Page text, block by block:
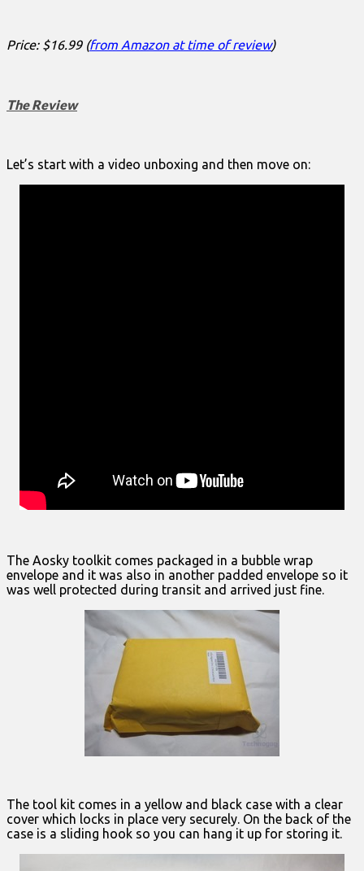
Price: $16.99 (from Amazon at time of review)
The Review
Let’s start with a video unboxing and then move on:
The Aosky toolkit comes packaged in a bubble wrap
envelope and it was also in another padded envelope so it
was well protected during transit and arrived just fine.
The tool kit comes in a yellow and black case with a clear
cover which locks in place very securely. On the back of the
case is a sliding hook so you can hang it up for storing it.